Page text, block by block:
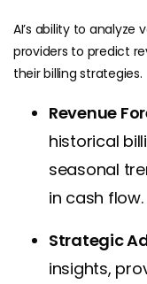
AI’s ability to
providers to predict
their billing strategies.
Revenue
historical
seasonal
in cash flow.
Strategic
insights,